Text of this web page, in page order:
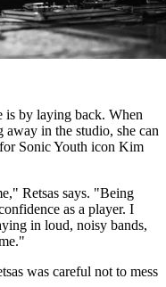
is by laying back. When
in the studio, she can
Sonic Youth icon Kim
Retsas says. "Being
as a player. I
in loud, noisy bands,
was careful not to mess